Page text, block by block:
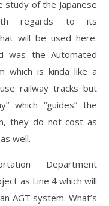
of the Japanese
regards to its
will be used here.
was the Automated
which is kinda like a
railway tracks but
which “guides” the
they do not cost as
well.
Department
as Line 4 which will
AGT system. What’s